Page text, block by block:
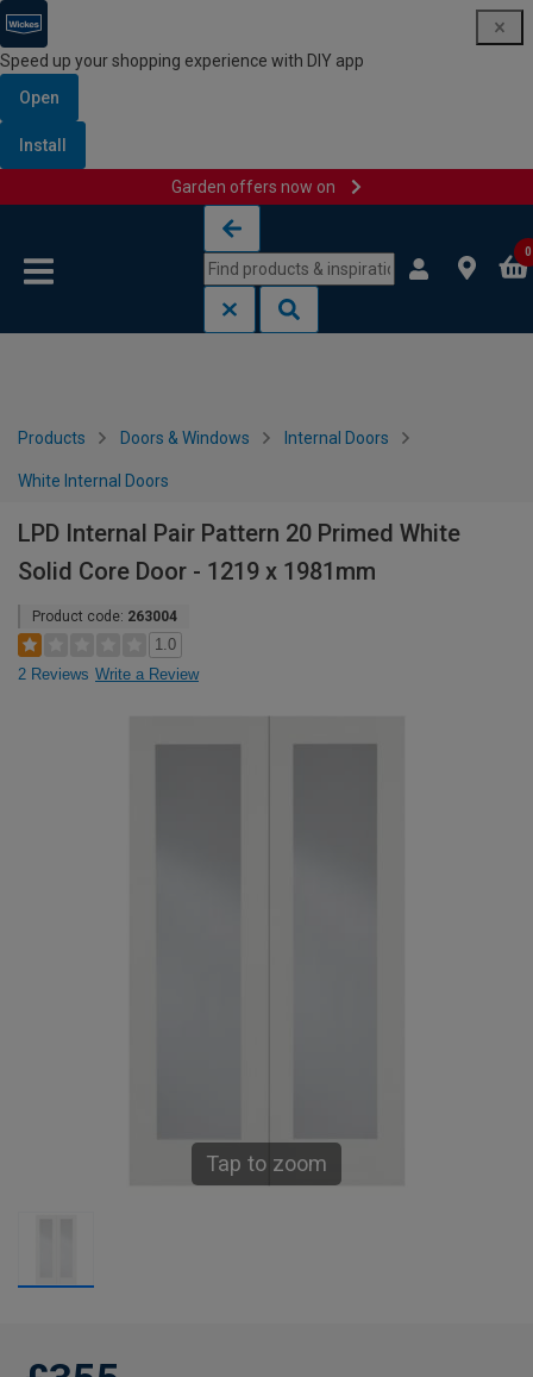
Speed up your shopping experience with DIY app
Open
Install
Garden offers now on
0
Products Doors & Windows Internal Doors
White Internal Doors
LPD Internal Pair Pattern 20 Primed White
Solid Core Door - 1219 x 1981mm
Product code: 263004
1.0
2 Reviews Write a Review
Tap to zoom